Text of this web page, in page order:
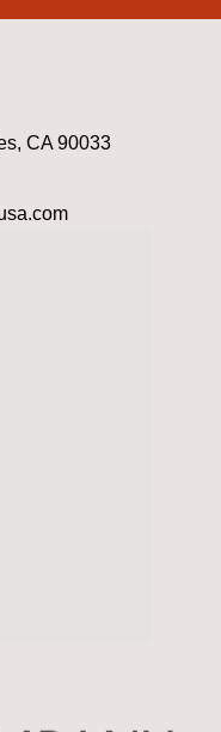
CA 90033